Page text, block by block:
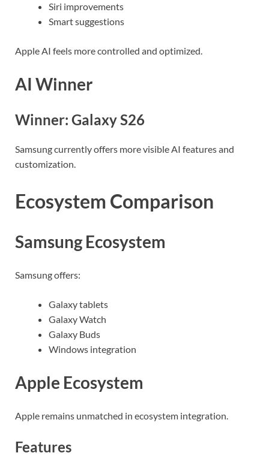
Siri improvements
Smart suggestions
Apple AI feels more controlled and optimized.
AI Winner
Winner: Galaxy S26
Samsung currently offers more visible AI features and
customization.
Ecosystem Comparison
Samsung Ecosystem
Samsung offers:
Galaxy tablets
Galaxy Watch
Galaxy Buds
Windows integration
Apple Ecosystem
Apple remains unmatched in ecosystem integration.
Features